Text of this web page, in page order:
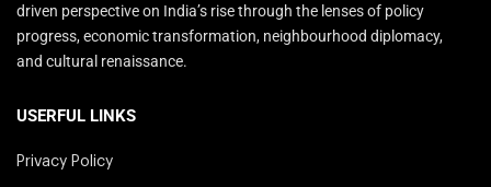
driven perspective on India’s rise through the lenses of policy
progress, economic transformation, neighbourhood diplomacy,
and cultural renaissance.
USERFUL LINKS
Privacy Policy